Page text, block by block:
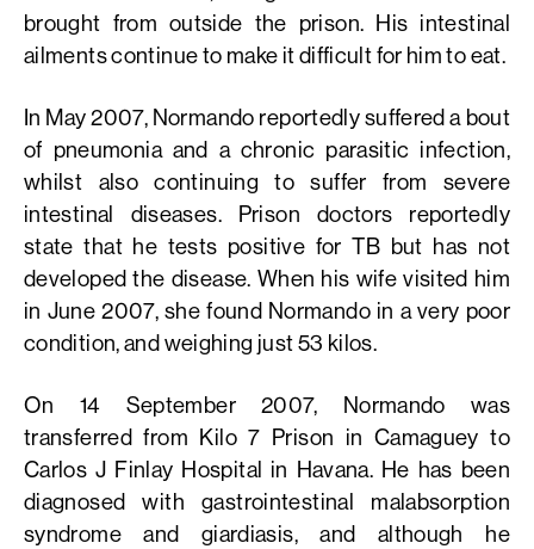
brought from outside the prison. His intestinal
ailments continue to make it difficult for him to eat.
In May 2007, Normando reportedly suffered a bout
of pneumonia and a chronic parasitic infection,
whilst also continuing to suffer from severe
intestinal diseases. Prison doctors reportedly
state that he tests positive for TB but has not
developed the disease. When his wife visited him
in June 2007, she found Normando in a very poor
condition, and weighing just 53 kilos.
On 14 September 2007, Normando was
transferred from Kilo 7 Prison in Camaguey to
Carlos J Finlay Hospital in Havana. He has been
diagnosed with gastrointestinal malabsorption
syndrome and giardiasis, and although he